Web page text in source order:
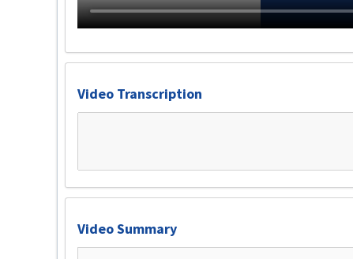
Video Transcription
Video Summary